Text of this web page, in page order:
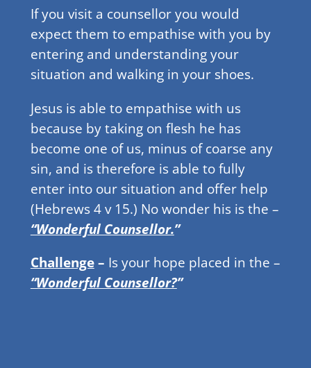
If you visit a counsellor you would
expect them to empathise with you by
entering and understanding your
situation and walking in your shoes.
Jesus is able to empathise with us
because by taking on flesh he has
become one of us, minus of coarse any
sin, and is therefore is able to fully
enter into our situation and offer help
(Hebrews 4 v 15.) No wonder his is the –
“Wonderful Counsellor.”
Challenge– Is your hope placed in the –
“Wonderful Counsellor?”